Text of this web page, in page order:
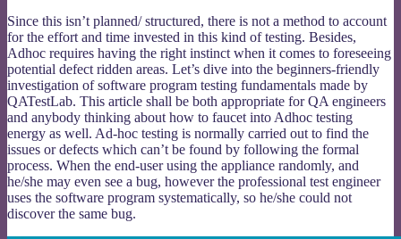
Since this isn’t planned/ structured, there is not a method to account
for the effort and time invested in this kind of testing. Besides,
Adhoc requires having the right instinct when it comes to foreseeing
potential defect ridden areas. Let’s dive into the beginners-friendly
investigation of software program testing fundamentals made by
QATestLab. This article shall be both appropriate for QA engineers
and anybody thinking about how to faucet into Adhoc testing
energy as well. Ad-hoc testing is normally carried out to find the
issues or defects which can’t be found by following the formal
process. When the end-user using the appliance randomly, and
he/she may even see a bug, however the professional test engineer
uses the software program systematically, so he/she could not
discover the same bug.